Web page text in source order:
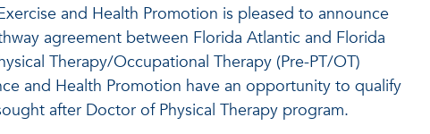
and Health Promotion is pleased to announce
agreement between Florida Atlantic and Florida
Therapy/Occupational Therapy (Pre-PT/OT)
and Health Promotion have an opportunity to qualify
after Doctor of Physical Therapy program.